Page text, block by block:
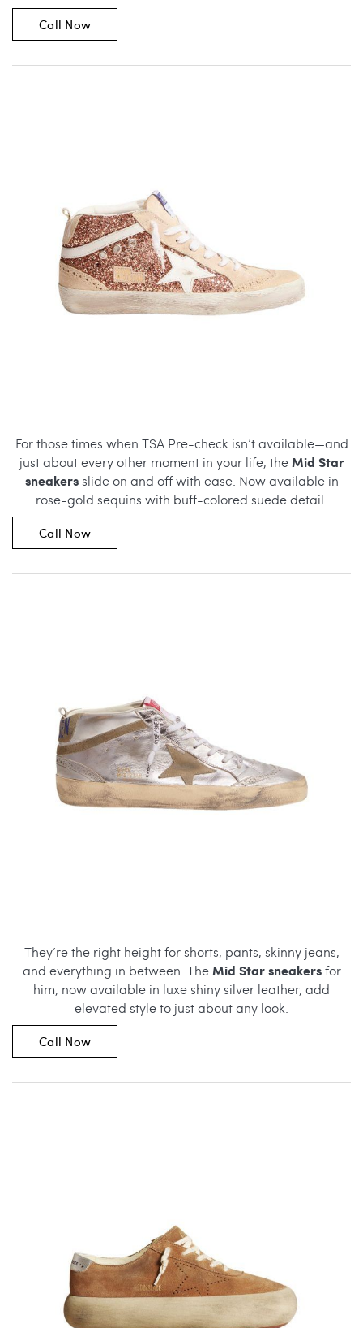
Call Now
For those times when TSA Pre-check isn’t available—and
just about every other moment in your life, theMid Star
sneakersslide on and off with ease. Now available in
rose-gold sequins with buff-colored suede detail.
Call Now
They’re the right height for shorts, pants, skinny jeans,
and everything in between. TheMid Star sneakersfor
him, now available in luxe shiny silver leather, add
elevated style to just about any look.
Call Now